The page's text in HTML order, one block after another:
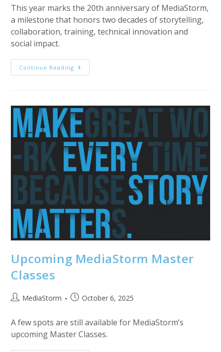
This year marks the 20th anniversary of MediaStorm,
a milestone that honors two decades of storytelling,
collaboration, training, technical innovation and
social impact.
Continue Reading MediaStorm
Celebrates
Upcoming MediaStorm Master
Classes
PostMediaStorm
PostOctober 6, 2025
A few spots are still available for MediaStorm’s
upcoming Master Classes.